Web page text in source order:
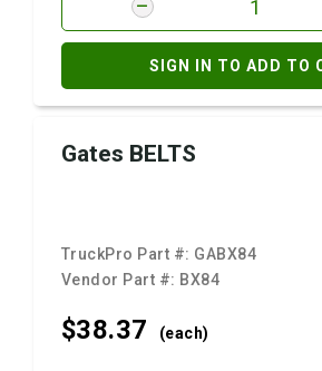
SIGN IN TO ADD TO
Gates BELTS
TruckPro Part #: GABX84
Vendor Part #: BX84
$38.37 (each)